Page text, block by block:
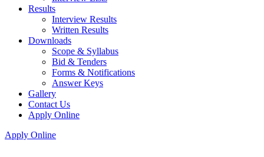
Results
Interview Results
Written Results
Downloads
Scope & Syllabus
Bid & Tenders
Forms & Notifications
Answer Keys
Gallery
Contact Us
Apply Online
Apply Online